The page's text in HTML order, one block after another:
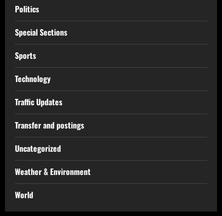
Politics
Special Sections
Sports
Technology
Traffic Updates
Transfer and postings
Uncategorized
Weather & Environment
World